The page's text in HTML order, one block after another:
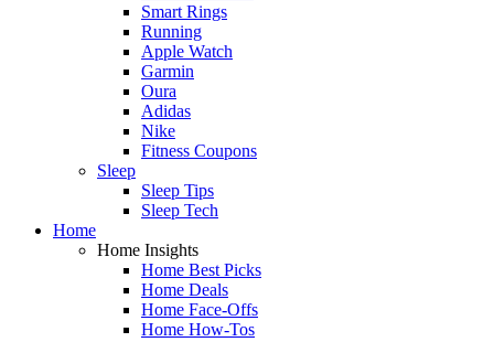
Smart Rings
Running
Apple Watch
Garmin
Oura
Adidas
Nike
Fitness Coupons
Sleep
Sleep Tips
Sleep Tech
Home
Home Insights
Home Best Picks
Home Deals
Home Face-Offs
Home How-Tos